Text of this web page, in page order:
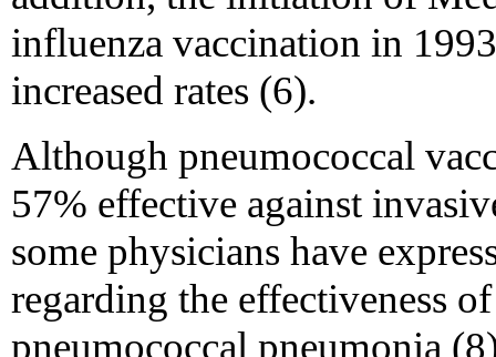
influenza vaccination in
increased rates (6).
Although pneumococcal
57% effective against
some physicians have
regarding the effectiveness
pneumococcal pneumonia